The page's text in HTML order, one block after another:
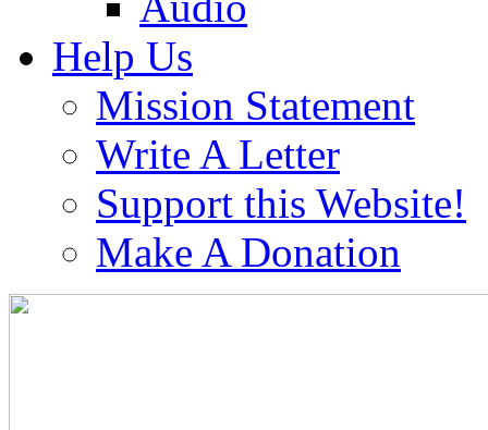
Help Us
Mission Statement
Write A Letter
Support this Website!
Make A Donation